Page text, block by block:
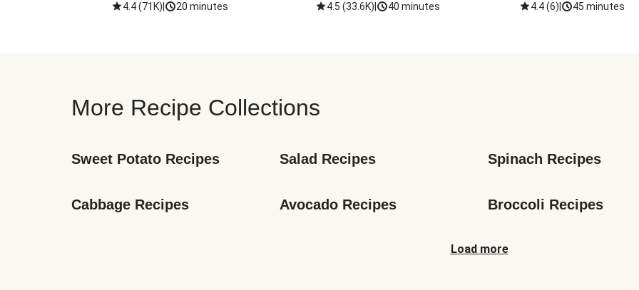
4.4(71K) 20 minutes 4.5 (33.6K) 40 minutes 4.4(6) 45 minutes
More Recipe Collections
Sweet Potato Recipes Salad Recipes Spinach Recipes
Cabbage Recipes Avocado Recipes Broccoli Recipes
Load more